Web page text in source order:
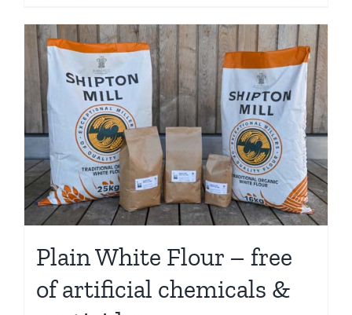
has
multiple
variants.
The
options
may
be
chosen
on
product
page
Plain White Flour – free
of artificial chemicals &